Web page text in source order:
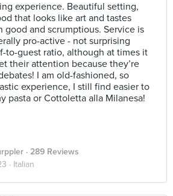
experience. Beautiful setting,
that looks like art and tastes
good and scrumptious. Service is
pro-active - not surprising
to-guest ratio, although at times it
their attention because they’re
I am old-fashioned, so
experience, I still find easier to
pasta or Cottoletta alla Milanesa!
· 289 Reviews
· Italian